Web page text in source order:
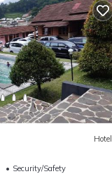
Hotel
Security/Safety